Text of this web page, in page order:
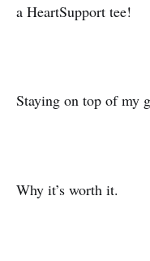
a HeartSupport tee!
Staying on top of my
Why it’s worth it.